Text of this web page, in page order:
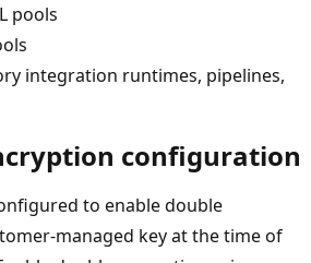
pools
integration runtimes, pipelines,
configuration
to enable double
managed key at the time of